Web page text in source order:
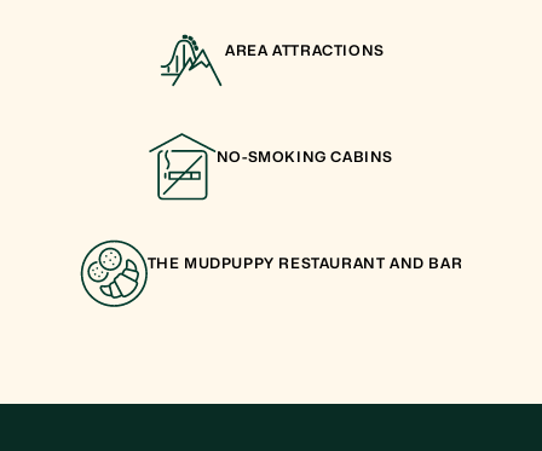
AREA ATTRACTIONS
NO-SMOKING CABINS
THE MUDPUPPY RESTAURANT AND BAR